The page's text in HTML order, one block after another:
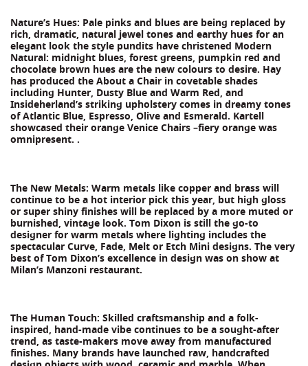
Nature’s Hues: Pale pinks and blues are being replaced by
rich, dramatic, natural jewel tones and earthy hues for an
elegant look the style pundits have christened Modern
Natural: midnight blues, forest greens, pumpkin red and
chocolate brown hues are the new colours to desire. Hay
has produced the About a Chair in covetable shades
including Hunter, Dusty Blue and Warm Red, and
Insideherland’s striking upholstery comes in dreamy tones
of Atlantic Blue, Espresso, Olive and Esmerald. Kartell
showcased their orange Venice Chairs –fiery orange was
omnipresent. .
The New Metals: Warm metals like copper and brass will
continue to be a hot interior pick this year, but high gloss
or super shiny finishes will be replaced by a more muted or
burnished, vintage look. Tom Dixon is still the go-to
designer for warm metals where lighting includes the
spectacular Curve, Fade, Melt or Etch Mini designs. The very
best of Tom Dixon’s excellence in design was on show at
Milan’s Manzoni restaurant.
The Human Touch: Skilled craftsmanship and a folk-
inspired, hand-made vibe continues to be a sought-after
trend, as taste-makers move away from manufactured
finishes. Many brands have launched raw, handcrafted